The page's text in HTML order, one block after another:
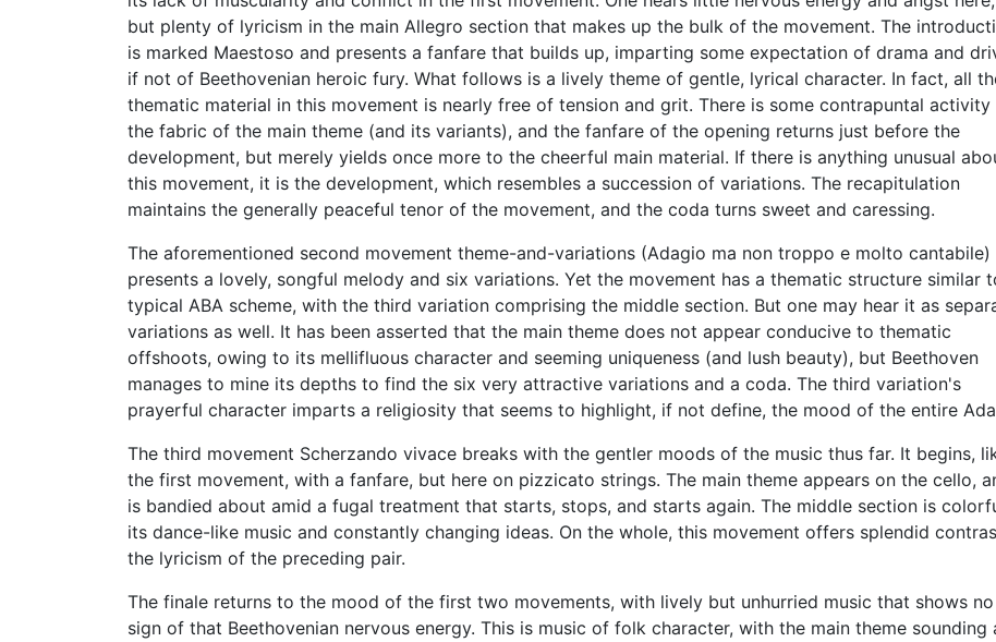
but plenty of lyricism in the main Allegro section that makes up the bulk of the movement. The
is marked Maestoso and presents a fanfare that builds up, imparting some expectation of drama and
if not of Beethovenian heroic fury. What follows is a lively theme of gentle, lyrical character. In fact, all
thematic material in this movement is nearly free of tension and grit. There is some contrapuntal activity
the fabric of the main theme (and its variants), and the fanfare of the opening returns just before the
development, but merely yields once more to the cheerful main material. If there is anything unusual
this movement, it is the development, which resembles a succession of variations. The recapitulation
maintains the generally peaceful tenor of the movement, and the coda turns sweet and caressing.
The aforementioned second movement theme-and-variations (Adagio ma non troppo e molto cantabile)
presents a lovely, songful melody and six variations. Yet the movement has a thematic structure similar
typical ABA scheme, with the third variation comprising the middle section. But one may hear it as
variations as well. It has been asserted that the main theme does not appear conducive to thematic
offshoots, owing to its mellifluous character and seeming uniqueness (and lush beauty), but Beethoven
manages to mine its depths to find the six very attractive variations and a coda. The third variation's
prayerful character imparts a religiosity that seems to highlight, if not define, the mood of the entire
The third movement Scherzando vivace breaks with the gentler moods of the music thus far. It begins,
the first movement, with a fanfare, but here on pizzicato strings. The main theme appears on the cello,
is bandied about amid a fugal treatment that starts, stops, and starts again. The middle section is
its dance-like music and constantly changing ideas. On the whole, this movement offers splendid
the lyricism of the preceding pair.
The finale returns to the mood of the first two movements, with lively but unhurried music that shows no
sign of that Beethovenian nervous energy. This is music of folk character, with the main theme sounding